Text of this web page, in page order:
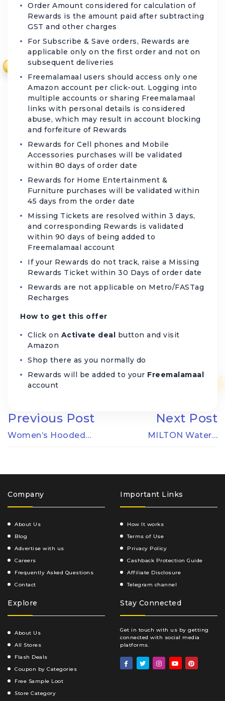
Order Amount considered for calculation of
Rewards is the amount paid after subtracting
GST and other charges
For Subscribe & Save orders, Rewards are
applicable only on the first order and not on
subsequent deliveries
Freemalamaal users should access only one
Amazon account per click-out. Logging into
multiple accounts or sharing Freemalamaal
links with personal details is considered
abuse, which may result in account blocking
and forfeiture of Rewards
Rewards for Cell phones and Mobile
Accessories purchases will be validated
within 80 days of order date
Rewards for Home Entertainment &
Furniture purchases will be validated within
45 days from the order date
Missing Tickets are resolved within 3 days,
and corresponding Rewards is validated
within 90 days of being added to
Freemalamaal account
If your Rewards do not track, raise a Missing
Rewards Ticket within 30 Days of order date
Rewards are not applicable on Metro/FASTag
Recharges
How to get this offer
Click on Activate deal button and visit
Amazon
Shop there as you normally do
Rewards will be added to your Freemalamaal
account
Previous Post
Women’s Hooded…
Next Post
MILTON Water…
Company
About Us
Blog
Advertise with us
Careers
Frequently Asked Questions
Contact
Important Links
How It works
Terms of Use
Privacy Policy
Cashback Protection Guide
Affiliate Disclosure
Telegram channel
Explore
About Us
All Stores
Flash Deals
Coupon by Categories
Free Sample Loot
Store Category
Stay Connected
Get in touch with us by getting
connected with social media
platforms.